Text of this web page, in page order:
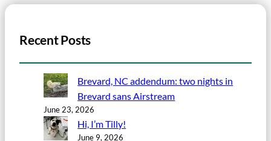
Recent Posts
Brevard, NC addendum: two nights in
Brevard sans Airstream
June 23, 2026
Hi, I’m Tilly!
June 9, 2026